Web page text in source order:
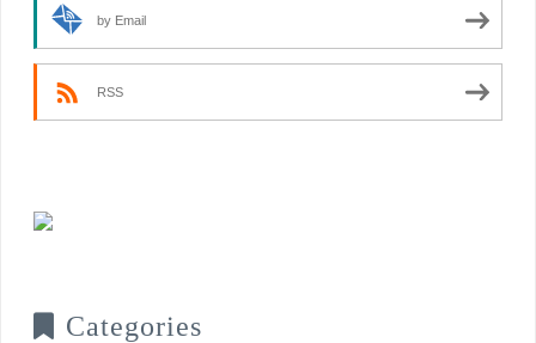
by Email
RSS
Categories